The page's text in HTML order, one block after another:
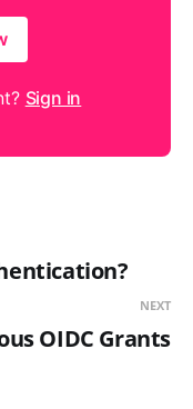
Sign in
NEXT
OIDC Grants